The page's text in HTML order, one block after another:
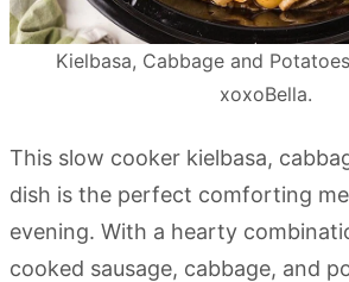
Kielbasa, Cabbage and
xoxoBella.
This slow cooker kielbasa,
dish is the perfect comforting
evening. With a hearty
cooked sausage, cabbage, and